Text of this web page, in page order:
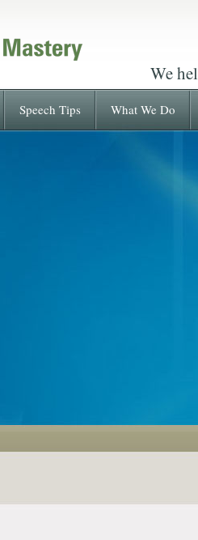
We
Speech Tips What We Do